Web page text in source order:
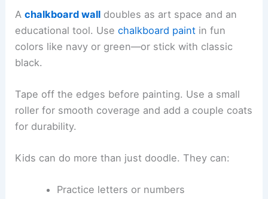
Achalkboard wall doubles as art space and an
educational tool. Usechalkboard paint in fun
colors like navy or green—or stick with classic
black.
Tape off the edges before painting. Use a small
roller for smooth coverage and add a couple coats
for durability.
Kids can do more than just doodle. They can:
Practice letters or numbers